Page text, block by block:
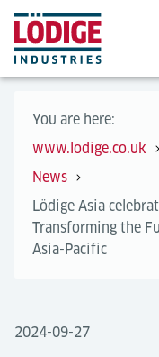
You are here:
www.lodige.co.uk
News
Lödige Asia
Transforming the
Asia-Pacific
2024-09-27